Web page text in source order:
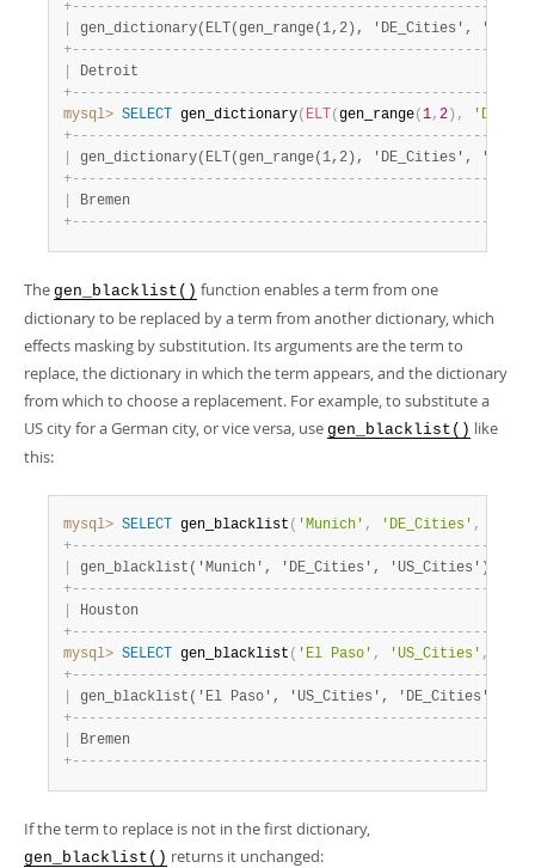
+- - - - - - - - - - - - - - - - - - - - - - - - - - - - - - - - - - - - - - - - - - - - - - - - - -
gen_dictionary(ELT(gen_range(1,2), 'DE_Cities',
+- - - - - - - - - - - - - - - - - - - - - - - - - - - - - - - - - - - - - - - - - - - - - - - - - -
+- - - - - - - - - - - - - - - - - - - - - - - - - - - - - - - - - - - - - - - - - - - - - - - - - -
mysql> SELECT gen_dictionary( ELT ( gen_range( 1, 2 ) ,
+- - - - - - - - - - - - - - - - - - - - - - - - - - - - - - - - - - - - - - - - - - - - - - - - - -
gen_dictionary(ELT(gen_range(1,2), 'DE_Cities',
+- - - - - - - - - - - - - - - - - - - - - - - - - - - - - - - - - - - - - - - - - - - - - - - - - -
+- - - - - - - - - - - - - - - - - - - - - - - - - - - - - - - - - - - - - - - - - - - - - - - - - -
The gen_blacklist() function enables a term from one
dictionary to be replaced by a term from another dictionary, which
effects masking by substitution. Its arguments are the term to
replace, the dictionary in which the term appears, and the dictionary
from which to choose a replacement. For example, to substitute a
US city for a German city, or vice versa, use gen_blacklist() like
this:
mysql> SELECT gen_blacklist ( 'Munich' , 'DE_Cities' ,
+- - - - - - - - - - - - - - - - - - - - - - - - - - - - - - - - - - - - - - - - - - - - - - - - - -
gen_blacklist('Munich', 'DE_Cities', 'US_Cities')
+- - - - - - - - - - - - - - - - - - - - - - - - - - - - - - - - - - - - - - - - - - - - - - - - - -
Houston
+- - - - - - - - - - - - - - - - - - - - - - - - - - - - - - - - - - - - - - - - - - - - - - - - - -
mysql> SELECT gen_blacklist ( 'El Paso' , 'US_Cities' ,
+- - - - - - - - - - - - - - - - - - - - - - - - - - - - - - - - - - - - - - - - - - - - - - - - - -
gen_blacklist('El Paso', 'US_Cities', 'DE_Cities')
+- - - - - - - - - - - - - - - - - - - - - - - - - - - - - - - - - - - - - - - - - - - - - - - - - -
Bremen
+- - - - - - - - - - - - - - - - - - - - - - - - - - - - - - - - - - - - - - - - - - - - - - - - - -
If the term to replace is not in the first dictionary,
gen_blacklist() returns it unchanged: